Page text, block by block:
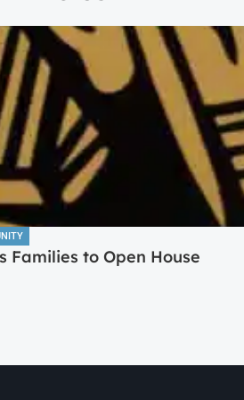
Families to Open House